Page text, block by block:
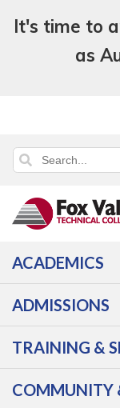
It's time to
as
ACADEMICS
ADMISSIONS
TRAINING &
COMMUNITY
to
page
Technology
Design